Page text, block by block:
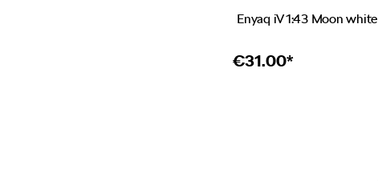
Enyaq iV 1:43 Moon white
€31.00*